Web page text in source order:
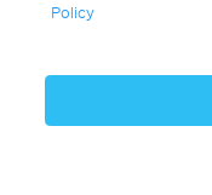
Policy